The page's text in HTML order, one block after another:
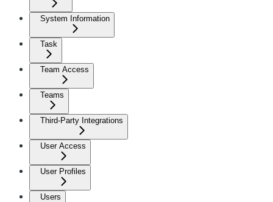
System Information
Task
Team Access
Teams
Third-Party Integrations
User Access
User Profiles
Users